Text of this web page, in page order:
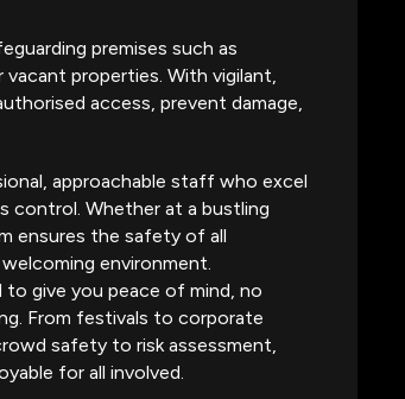
premises such as
properties. With vigilant,
access, prevent damage,
approachable staff who excel
control. Whether at a bustling
ensures the safety of all
environment.
give you peace of mind, no
From festivals to corporate
safety to risk assessment,
for all involved.